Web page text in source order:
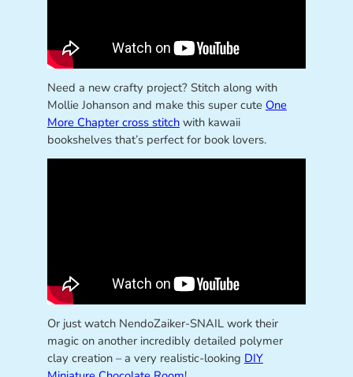
Need a new crafty project? Stitch along with
Mollie Johanson and make this super cute One
More Chapter cross stitchwith kawaii
bookshelves that’s perfect for book lovers.
Or just watch NendoZaiker-SNAIL work their
magic on another incredibly detailed polymer
clay creation – a very realistic-looking DIY